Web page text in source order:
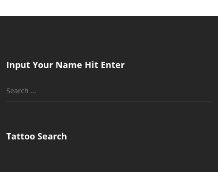
Input Your Name Hit Enter
Search
Tattoo Search